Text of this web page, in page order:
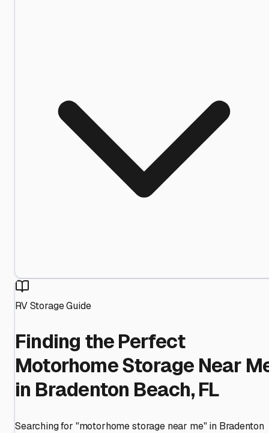
RV Storage Guide
Finding the Perfect
Motorhome Storage Near
in Bradenton Beach, FL
Searching for "motorhome storage near me" in Bradenton